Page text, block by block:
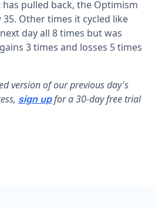
pulled back, the Optimism
Other times it cycled like
day all 8 times but was
3 times and losses 5 times
version of our previous day's
sign upfor a 30-day free trial